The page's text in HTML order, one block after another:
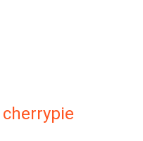
cherrypie